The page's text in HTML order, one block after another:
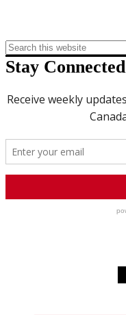
Search
this
website
Stay Connected